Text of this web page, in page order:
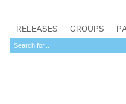
RELEASES GROUPS